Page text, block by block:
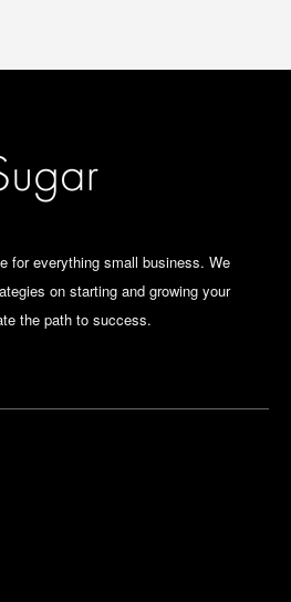
for everything small business. We
on starting and growing your
the path to success.